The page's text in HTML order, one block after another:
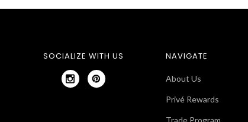
SOCIALIZE WITH US NAVIGATE
About Us
Privé Rewards